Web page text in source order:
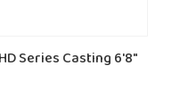
Series Casting 6'8"